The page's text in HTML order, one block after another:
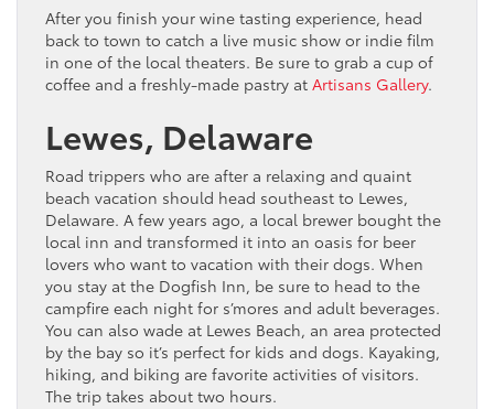
After you finish your wine tasting experience, head
back to town to catch a live music show or indie film
in one of the local theaters. Be sure to grab a cup of
coffee and a freshly-made pastry at Artisans Gallery.
Lewes, Delaware
Road trippers who are after a relaxing and quaint
beach vacation should head southeast to Lewes,
Delaware. A few years ago, a local brewer bought the
local inn and transformed it into an oasis for beer
lovers who want to vacation with their dogs. When
you stay at the Dogfish Inn, be sure to head to the
campfire each night for s’mores and adult beverages.
You can also wade at Lewes Beach, an area protected
by the bay so it’s perfect for kids and dogs. Kayaking,
hiking, and biking are favorite activities of visitors.
The trip takes about two hours.